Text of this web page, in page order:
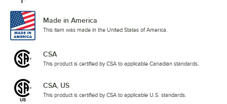
Made in America
This item was made in the United States of America.
CSA
This product is certified by CSA to applicable Canadian standards.
CSA, US
This product is certified by CSA to applicable U.S. standards.